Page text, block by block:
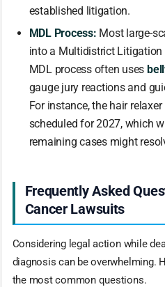
established litigation.
MDL Process: Most large-
into a Multidistrict
MDL process often uses
gauge jury reactions and
For instance, the hair
scheduled for 2027, which
remaining cases might
Frequently Asked
Cancer Lawsuits
Considering legal action while
diagnosis can be overwhelming.
the most common questions.